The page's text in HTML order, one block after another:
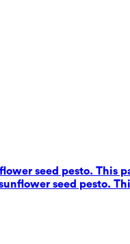
seed pesto.
seed pesto.